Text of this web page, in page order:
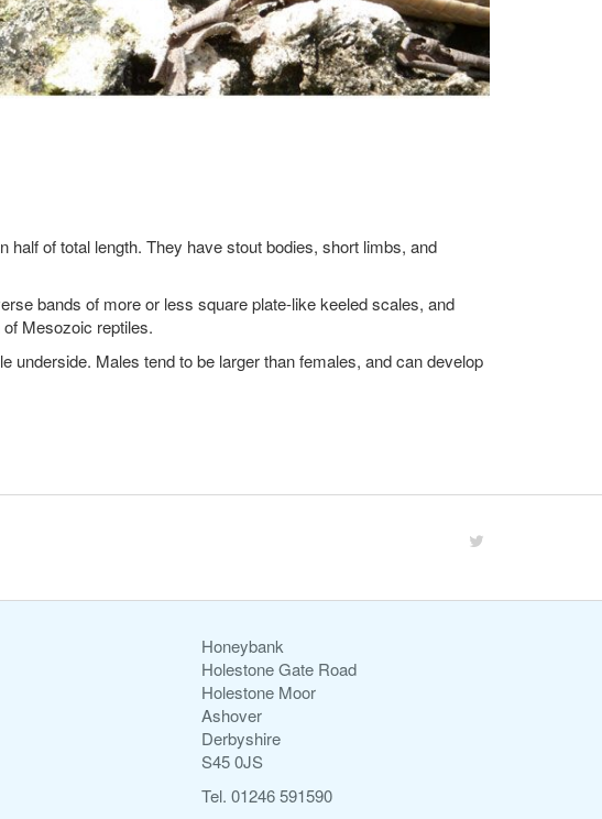
of total length. They have stout bodies, short limbs, and
bands of more or less square plate-like keeled scales, and
Mesozoic reptiles.
Males tend to be larger than females, and can develop
Honeybank
Holestone Gate Road
Holestone Moor
Ashover
Derbyshire
S45 0JS
Tel. 01246 591590